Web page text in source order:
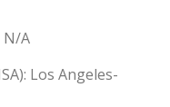
N/A
Los Angeles-